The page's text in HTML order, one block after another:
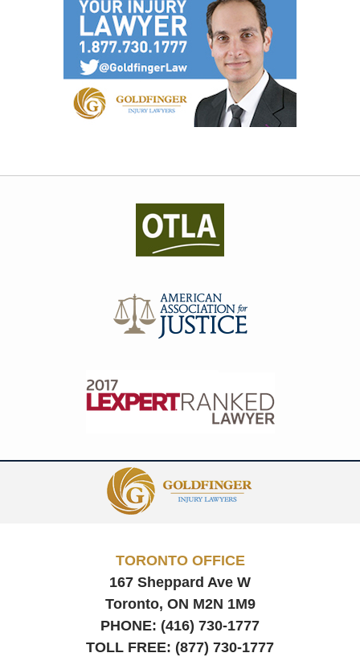
Information
TORONTO OFFICE
167 Sheppard Ave W
Toronto, ON M2N 1M9
PHONE: (416) 730-1777
TOLL FREE: (877) 730-1777